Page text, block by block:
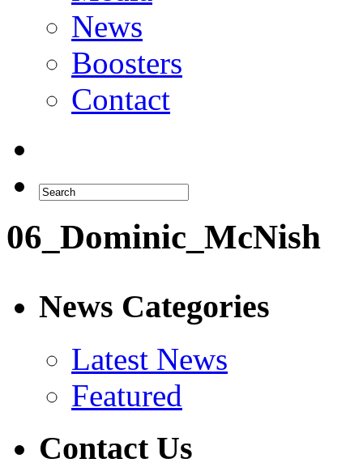
News
Boosters
Contact
06_Dominic_McNish
News Categories
Latest News
Featured
Contact Us